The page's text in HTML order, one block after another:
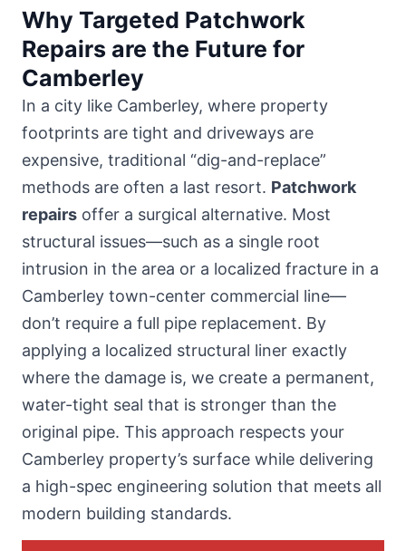
Why Targeted Patchwork
Repairs are the Future for
Camberley
In a city like Camberley, where property
footprints are tight and driveways are
expensive, traditional “dig-and-replace”
methods are often a last resort. Patchwork
repairs offer a surgical alternative. Most
structural issues—such as a single root
intrusion in the area or a localized fracture in a
Camberley town-center commercial line—
don’t require a full pipe replacement. By
applying a localized structural liner exactly
where the damage is, we create a permanent,
water-tight seal that is stronger than the
original pipe. This approach respects your
Camberley property’s surface while delivering
a high-spec engineering solution that meets all
modern building standards.